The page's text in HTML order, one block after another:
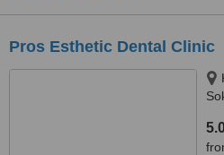
Pros Esthetic Dental Clinic